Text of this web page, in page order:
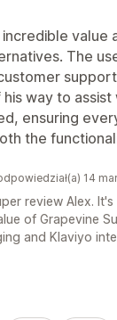
incredible
The
way to
ensuring
the
14
review Alex.
of Grapevine
and Klaviyo